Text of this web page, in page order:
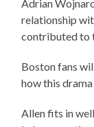
Adrian
relationship
contributed to
Boston fans
how this
Allen fits in